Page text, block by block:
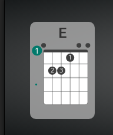
E
2 3
1
1